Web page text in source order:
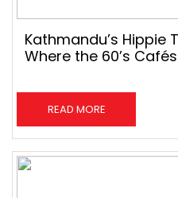
Kathmandu’s Hippie
Where the 60’s
READ MORE